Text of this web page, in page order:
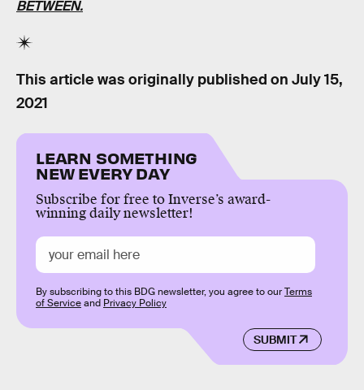
BETWEEN.
This article was originally published on July 15,
2021
LEARN SOMETHING
NEW EVERY DAY
Subscribe for free to Inverse’s award-
winning daily newsletter!
SUBMIT
By subscribing to this BDG newsletter, you agree to ourTerms
of Serviceand Privacy Policy